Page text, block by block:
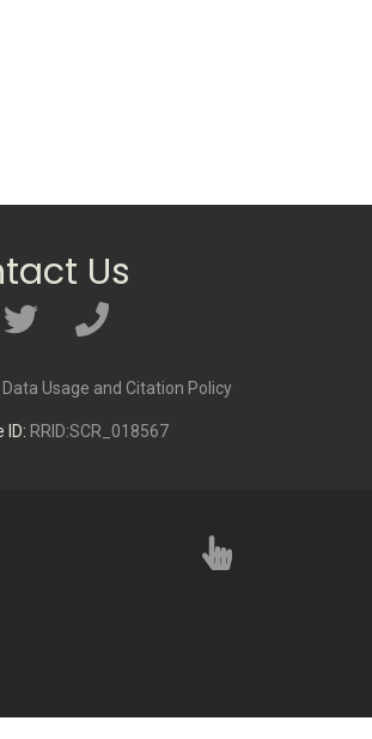
Us
Data Usage and Citation Policy
ID: RRID:SCR_018567